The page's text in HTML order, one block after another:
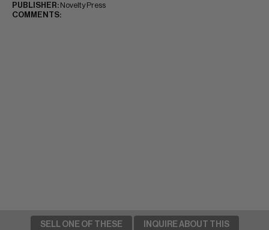
PUBLISHER: Novelty Press
COMMENTS:
SELL ONE OF THESE INQUIRE ABOUT THIS